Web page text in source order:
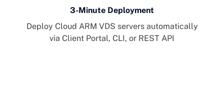
3-Minute Deployment
Deploy Cloud ARM VDS servers automatically
via Client Portal, CLI, or REST API